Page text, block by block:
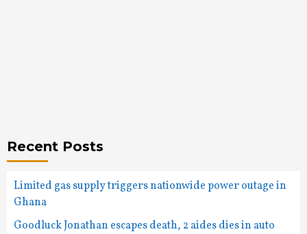
Recent Posts
Limited gas supply triggers nationwide power outage in
Ghana
Goodluck Jonathan escapes death, 2 aides dies in auto